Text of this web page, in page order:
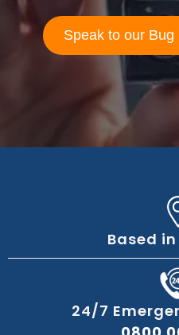
Speak to our
Based
24/7